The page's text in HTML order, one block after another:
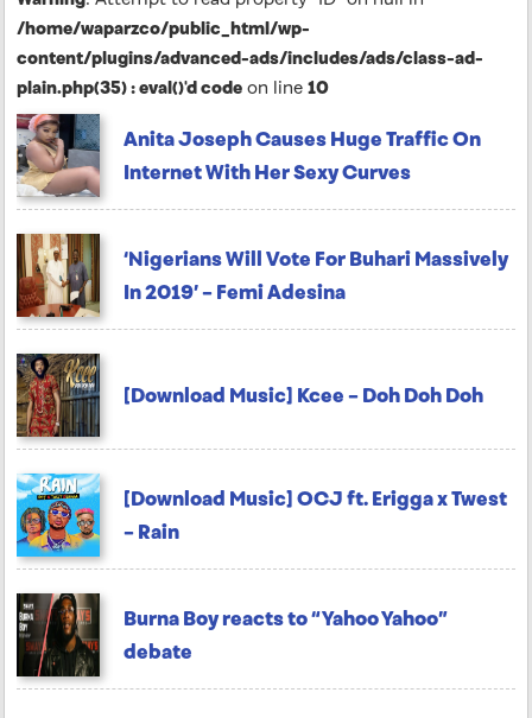
/home/waparzco/public_html/wp-
content/plugins/advanced-ads/includes/ads/class-ad-
plain.php(35) : eval()'d code on line 10
Anita Joseph Causes Huge Traffic On
Internet With Her Sexy Curves
‘Nigerians Will Vote For Buhari Massively
In 2019’ – Femi Adesina
[Download Music] Kcee – Doh Doh Doh
[Download Music] OCJ ft. Erigga x Twest
– Rain
Burna Boy reacts to “Yahoo Yahoo”
debate